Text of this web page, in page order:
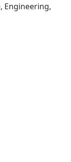
Engineering,